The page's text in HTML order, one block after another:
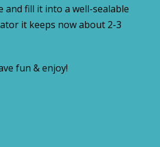
and fill it into a well-sealable
it keeps now about 2-3
fun & enjoy!